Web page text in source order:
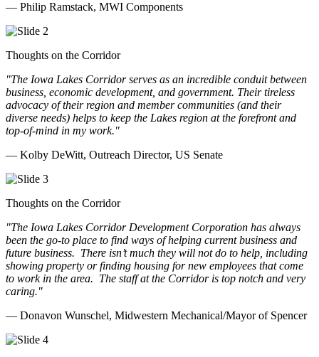
— Philip Ramstack, MWI Components
Thoughts on the Corridor
"The Iowa Lakes Corridor serves as an incredible conduit between
business, economic development, and government. Their tireless
advocacy of their region and member communities (and their
diverse needs) helps to keep the Lakes region at the forefront and
top-of-mind in my work."
— Kolby DeWitt, Outreach Director, US Senate
Thoughts on the Corridor
"The Iowa Lakes Corridor Development Corporation has always
been the go-to place to find ways of helping current business and
future business. There isn’t much they will not do to help, including
showing property or finding housing for new employees that come
to work in the area. The staff at the Corridor is top notch and very
caring."
— Donavon Wunschel, Midwestern Mechanical/Mayor of Spencer